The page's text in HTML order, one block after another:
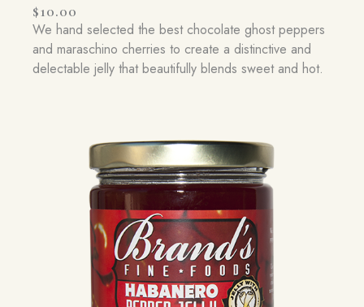
$10.00
We hand selected the best chocolate ghost peppers
and maraschino cherries to create a distinctive and
delectable jelly that beautifully blends sweet and hot.